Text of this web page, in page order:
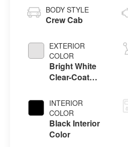
BODY STYLE
Crew Cab
EXTERIOR
COLOR
Bright White
Clear-Coat
INTERIOR
COLOR
Black Interior
Color